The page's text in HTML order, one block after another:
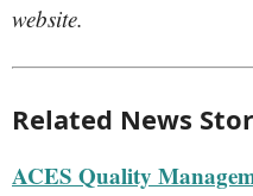
website.
Related News
ACES Quality